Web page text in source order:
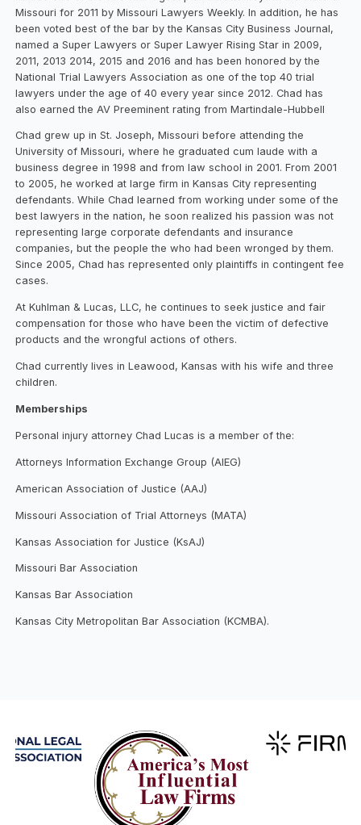
Missouri for 2011 by Missouri Lawyers Weekly. In addition, he has
been voted best of the bar by the Kansas City Business Journal,
named a Super Lawyers or Super Lawyer Rising Star in 2009,
2011, 2013 2014, 2015 and 2016 and has been honored by the
National Trial Lawyers Association as one of the top 40 trial
lawyers under the age of 40 every year since 2012. Chad has
also earned the AV Preeminent rating from Martindale-Hubbell
Chad grew up in St. Joseph, Missouri before attending the
University of Missouri, where he graduated cum laude with a
business degree in 1998 and from law school in 2001. From 2001
to 2005, he worked at large firm in Kansas City representing
defendants. While Chad learned from working under some of the
best lawyers in the nation, he soon realized his passion was not
representing large corporate defendants and insurance
companies, but the people the who had been wronged by them.
Since 2005, Chad has represented only plaintiffs in contingent fee
cases.
At Kuhlman & Lucas, LLC, he continues to seek justice and fair
compensation for those who have been the victim of defective
products and the wrongful actions of others.
Chad currently lives in Leawood, Kansas with his wife and three
children.
Memberships
Personal injury attorney Chad Lucas is a member of the:
Attorneys Information Exchange Group (AIEG)
American Association of Justice (AAJ)
Missouri Association of Trial Attorneys (MATA)
Kansas Association for Justice (KsAJ)
Missouri Bar Association
Kansas Bar Association
Kansas City Metropolitan Bar Association (KCMBA).